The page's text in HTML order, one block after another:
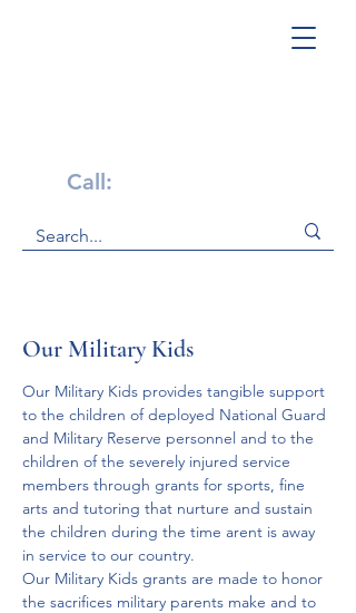
Call:
Our Military Kids
Our Military Kids provides tangible support
to the children of deployed National Guard
and Military Reserve personnel and to the
children of the severely injured service
members through grants for sports, fine
arts and tutoring that nurture and sustain
the children during the time arent is away
in service to our country.
Our Military Kids grants are made to honor
the sacrifices military parents make and to